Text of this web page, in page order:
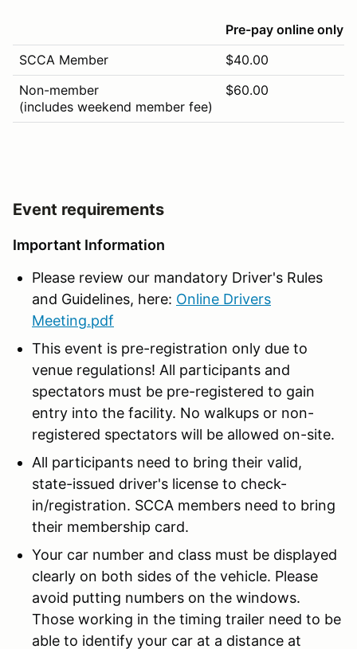
Pre-pay online only
SCCA Member
$40.00
Non-member
(includes weekend member fee)
$60.00
Event requirements
Important Information
Please review our mandatory Driver's Rules
and Guidelines, here: Online Drivers
Meeting.pdf
This event is pre-registration only due to
venue regulations! All participants and
spectators must be pre-registered to gain
entry into the facility. No walkups or non-
registered spectators will be allowed on-site.
All participants need to bring their valid,
state-issued driver's license to check-
in/registration. SCCA members need to bring
their membership card.
Your car number and class must be displayed
clearly on both sides of the vehicle. Please
avoid putting numbers on the windows.
Those working in the timing trailer need to be
able to identify your car at a distance at